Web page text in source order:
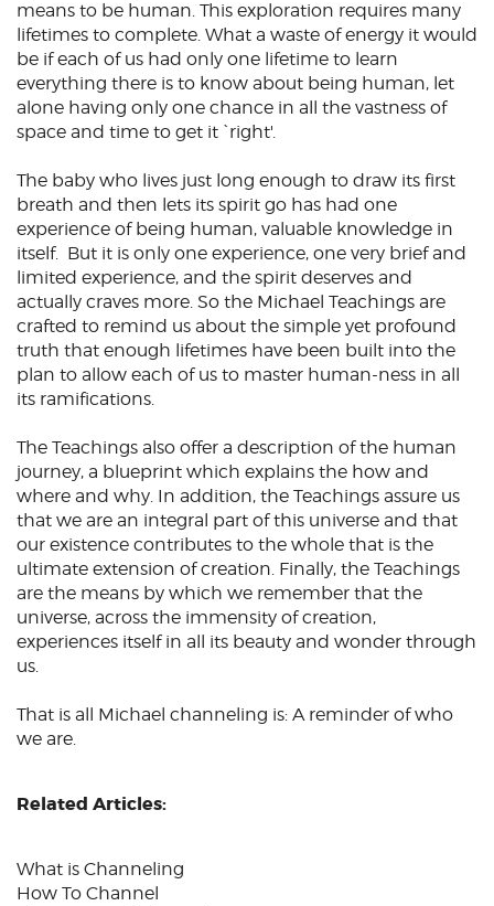
means to be human. This exploration requires many
lifetimes to complete. What a waste of energy it would
be if each of us had only one lifetime to learn
everything there is to know about being human, let
alone having only one chance in all the vastness of
space and time to get it `right'.
The baby who lives just long enough to draw its first
breath and then lets its spirit go has had one
experience of being human, valuable knowledge in
itself. But it is only one experience, one very brief and
limited experience, and the spirit deserves and
actually craves more. So the Michael Teachings are
crafted to remind us about the simple yet profound
truth that enough lifetimes have been built into the
plan to allow each of us to master human-ness in all
its ramifications.
The Teachings also offer a description of the human
journey, a blueprint which explains the how and
where and why. In addition, the Teachings assure us
that we are an integral part of this universe and that
our existence contributes to the whole that is the
ultimate extension of creation. Finally, the Teachings
are the means by which we remember that the
universe, across the immensity of creation,
experiences itself in all its beauty and wonder through
us.
That is all Michael channeling is: A reminder of who
we are.
Related Articles:
What is Channeling
How To Channel